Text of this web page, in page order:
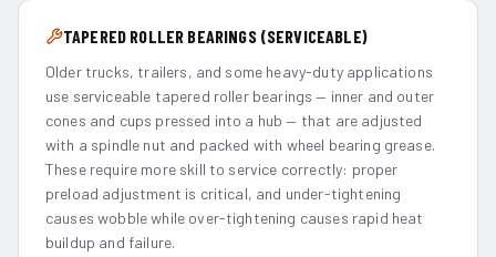
TAPERED ROLLER BEARINGS (SERVICEABLE)
Older trucks, trailers, and some heavy-duty applications
use serviceable tapered roller bearings — inner and outer
cones and cups pressed into a hub — that are adjusted
with a spindle nut and packed with wheel bearing grease.
These require more skill to service correctly: proper
preload adjustment is critical, and under-tightening
causes wobble while over-tightening causes rapid heat
buildup and failure.